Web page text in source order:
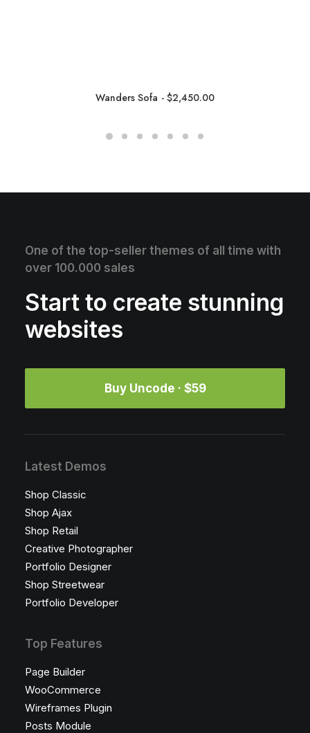
Wanders Sofa $2,450.00
One of the top-seller themes of all time with
over 100.000 sales
Start to create stunning
websites
Buy Uncode · $59
Latest Demos
Shop Classic
Shop Ajax
Shop Retail
Creative Photographer
Portfolio Designer
Shop Streetwear
Portfolio Developer
Top Features
Page Builder
WooCommerce
Wireframes Plugin
Posts Module